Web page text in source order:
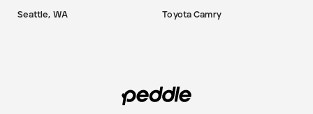
Seattle, WA Toyota Camry